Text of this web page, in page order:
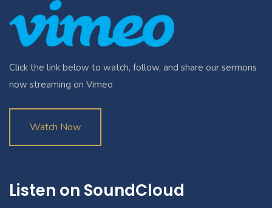
Click the link below to watch, follow, and share our sermons
now streaming on Vimeo
Watch Now
Listen on SoundCloud